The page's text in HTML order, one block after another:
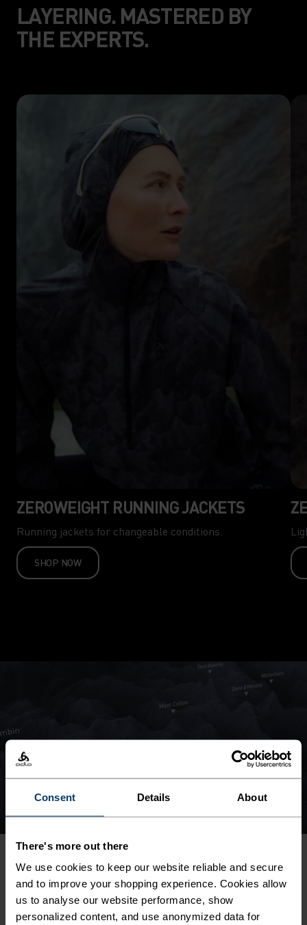
Consent Details About
There's more out there
We use cookies to keep our website reliable and secure
and to improve your shopping experience. Cookies allow
us to analyse our website performance, show
personalized content, and use anonymized data for
LAYERING. MASTERED BY
THE EXPERTS.
ZEROWEIGHT RUNNING JACKETS
Running jackets for changeable conditions.
SHOP NOW
SHOP THE COLLECTION